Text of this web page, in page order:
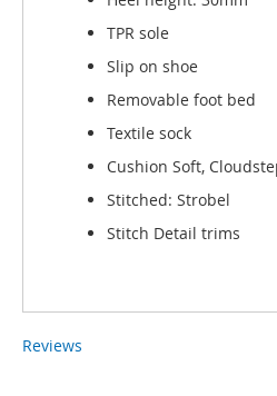
TPR sole
Slip on shoe
Removable foot bed
Textile sock
Cushion Soft,
Stitched: Strobel
Stitch Detail trims
Reviews